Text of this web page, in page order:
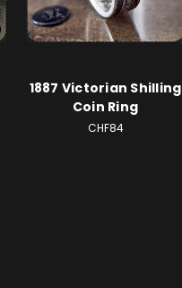
1887 Victorian Shilling
Coin Ring
CHF84